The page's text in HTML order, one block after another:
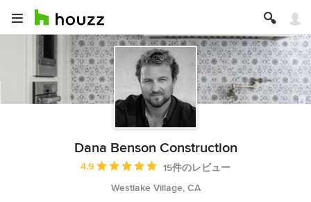
Dana Benson Construction
平均評価：5つ星中 星4.9
4.9
15件のレビュー
Westlake Village, CA